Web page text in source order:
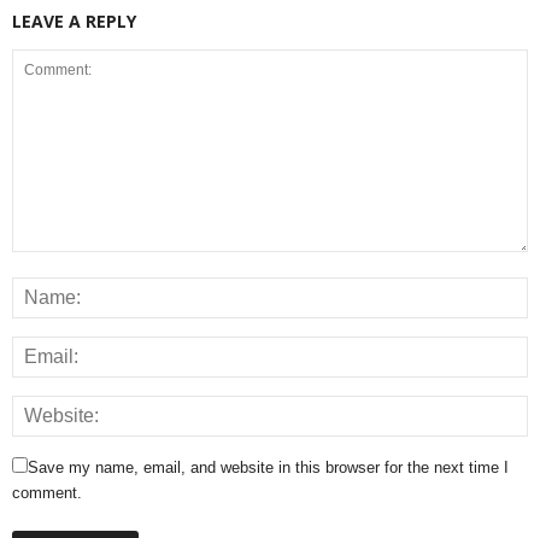
LEAVE A REPLY
Save my name, email, and website in this browser for the next time I
comment.